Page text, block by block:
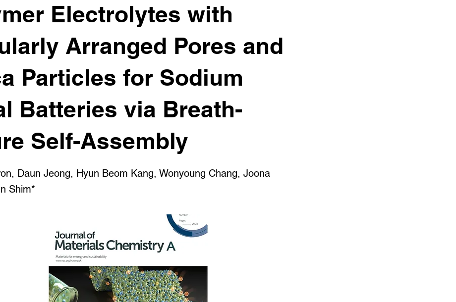
Electrolytes with
Arranged Pores and
Particles for Sodium
Batteries via Breath-
Self-Assembly
Daun Jeong, Hyun Beom Kang, Wonyoung Chang, Joona
Shim*